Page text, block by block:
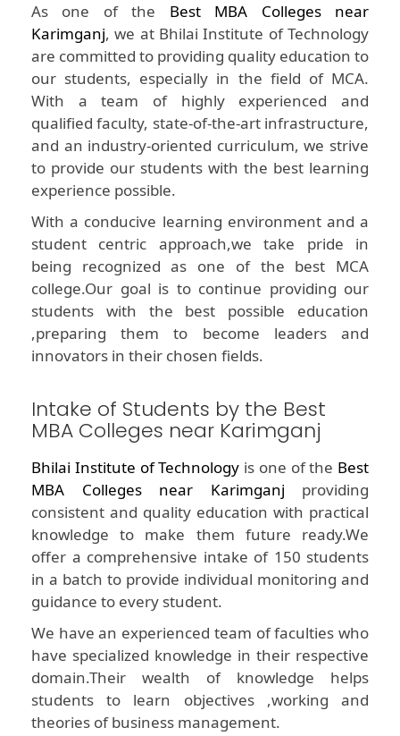
As one of the Best MBA Colleges near
Karimganj, we at Bhilai Institute of Technology
are committed to providing quality education to
our students, especially in the field of MCA.
With a team of highly experienced and
qualified faculty, state-of-the-art infrastructure,
and an industry-oriented curriculum, we strive
to provide our students with the best learning
experience possible.
With a conducive learning environment and a
student centric approach,we take pride in
being recognized as one of the best MCA
college.Our goal is to continue providing our
students with the best possible education
,preparing them to become leaders and
innovators in their chosen fields.
Intake of Students by the Best
MBA Colleges near Karimganj
Bhilai Institute of Technology is one of the Best
MBA Colleges near Karimganj providing
consistent and quality education with practical
knowledge to make them future ready.We
offer a comprehensive intake of 150 students
in a batch to provide individual monitoring and
guidance to every student.
We have an experienced team of faculties who
have specialized knowledge in their respective
domain.Their wealth of knowledge helps
students to learn objectives ,working and
theories of business management.